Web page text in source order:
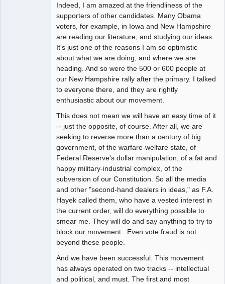
Indeed, I am amazed at the friendliness of the
supporters of other candidates. Many Obama
voters, for example, in Iowa and New Hampshire
are reading our literature, and studying our ideas.
It's just one of the reasons I am so optimistic
about what we are doing, and where we are
heading. And so were the 500 or 600 people at
our New Hampshire rally after the primary. I talked
to everyone there, and they are rightly
enthusiastic about our movement.
This does not mean we will have an easy time of it
-- just the opposite, of course. After all, we are
seeking to reverse more than a century of big
government, of the warfare-welfare state, of
Federal Reserve's dollar manipulation, of a fat and
happy military-industrial complex, of the
subversion of our Constitution. So all the media
and other "second-hand dealers in ideas," as F.A.
Hayek called them, who have a vested interest in
the current order, will do everything possible to
smear me. They will do and say anything to try to
block our movement. Even vote fraud is not
beyond these people.
And we have been successful. This movement
has always operated on two tracks -- intellectual
and political, and must. The first and most